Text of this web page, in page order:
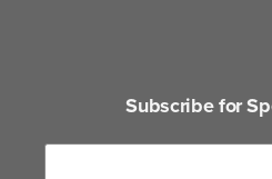
Subscribe for